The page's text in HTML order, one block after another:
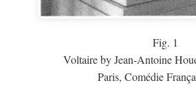
Fig. 1
Voltaire by Jean-Antoine
Paris, Comédie